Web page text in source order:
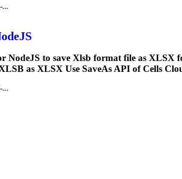
...
NodeJS to save Xlsb format file as XLSX
as XLSX Use SaveAs API of Cells
...